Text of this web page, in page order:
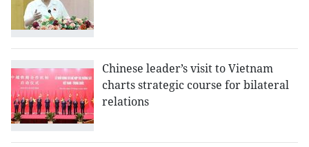
Chinese leader’s visit to Vietnam
charts strategic course for bilateral
relations